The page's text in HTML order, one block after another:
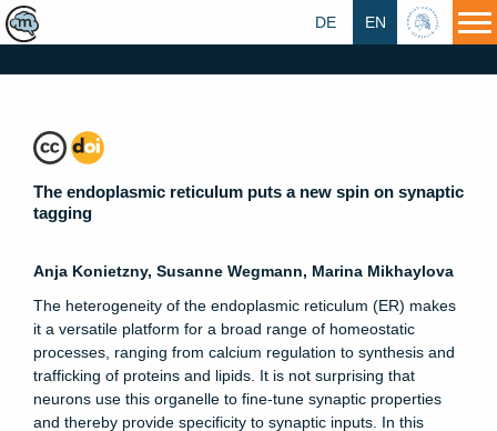
HU
EN
DE
The endoplasmic reticulum puts a new spin on synaptic
tagging
Anja Konietzny, Susanne Wegmann, Marina Mikhaylova
The heterogeneity of the endoplasmic reticulum (ER) makes
it a versatile platform for a broad range of homeostatic
processes, ranging from calcium regulation to synthesis and
trafficking of proteins and lipids. It is not surprising that
neurons use this organelle to fine-tune synaptic properties
and thereby provide specificity to synaptic inputs. In this